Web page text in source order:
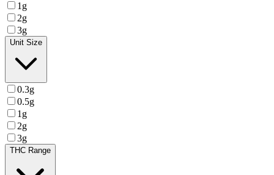
1g
2g
3g
Unit Size
0.3g
0.5g
1g
2g
3g
THC Range